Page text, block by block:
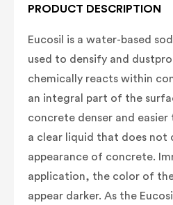
PRODUCT DESCRIPTION
Eucosil is a water-based
used to densify and
chemically reacts within
an integral part of the
concrete denser and easier
a clear liquid that does not
appearance of concrete.
application, the color of
appear darker. As the